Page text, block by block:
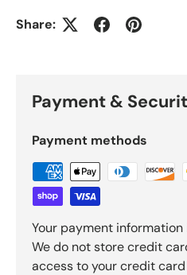
Share:
Payment &
Payment methods
Your payment
We do not store credit
access to your credit